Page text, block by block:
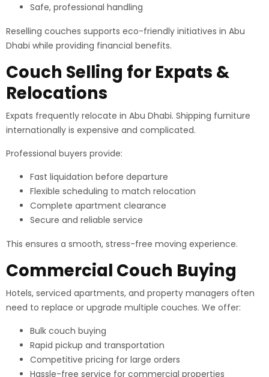
Safe, professional handling
Reselling couches supports eco-friendly initiatives in Abu
Dhabi while providing financial benefits.
Couch Selling for Expats &
Relocations
Expats frequently relocate in Abu Dhabi. Shipping furniture
internationally is expensive and complicated.
Professional buyers provide:
Fast liquidation before departure
Flexible scheduling to match relocation
Complete apartment clearance
Secure and reliable service
This ensures a smooth, stress-free moving experience.
Commercial Couch Buying
Hotels, serviced apartments, and property managers often
need to replace or upgrade multiple couches. We offer:
Bulk couch buying
Rapid pickup and transportation
Competitive pricing for large orders
Hassle-free service for commercial properties